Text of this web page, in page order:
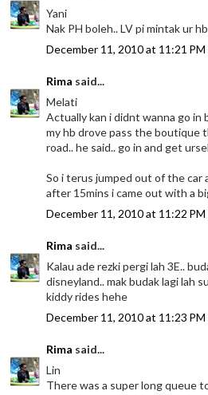
Yani
Nak PH boleh.. LV pi mintak ur
December 11, 2010 at 11:21 PM
Rima said...
Melati
Actually kan i didnt wanna go
my hb drove pass the boutique
road.. he said.. go in and get
So i terus jumped out of the car
after 15mins i came out with a
December 11, 2010 at 11:22 PM
Rima said...
Kalau ade rezki pergi lah 3E..
disneyland.. mak budak lagi lah
kiddy rides hehe
December 11, 2010 at 11:23 PM
Rima said...
Lin
There was a super long queue